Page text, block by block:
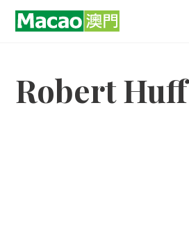
Skip
Robert Huff